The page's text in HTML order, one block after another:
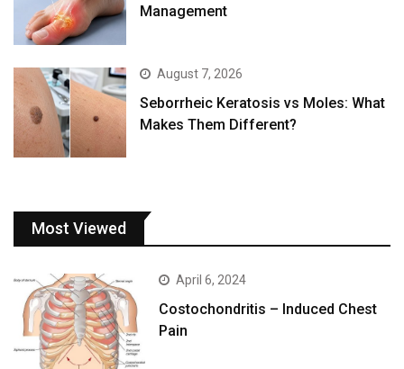
Management
August 7, 2026
Seborrheic Keratosis vs Moles: What
Makes Them Different?
Most Viewed
April 6, 2024
Costochondritis – Induced Chest
Pain